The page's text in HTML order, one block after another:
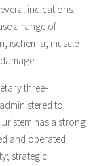
indications.
a range of
ischemia, muscle
three-
to
has a strong
and operated
strategic